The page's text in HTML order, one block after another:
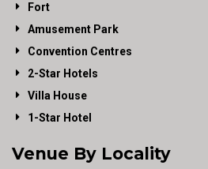
Fort
Amusement Park
Convention Centres
2-Star Hotels
Villa House
1-Star Hotel
Venue By Locality